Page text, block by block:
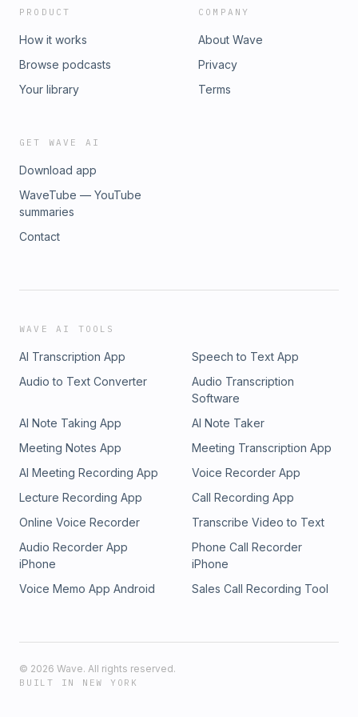
PRODUCT
How it works
Browse podcasts
Your library
COMPANY
About Wave
Privacy
Terms
GET WAVE AI
Download app
WaveTube — YouTube
summaries
Contact
WAVE AI TOOLS
AI Transcription App
Speech to Text App
Audio to Text Converter
Audio Transcription
Software
AI Note Taking App
AI Note Taker
Meeting Notes App
Meeting Transcription App
AI Meeting Recording App
Voice Recorder App
Lecture Recording App
Call Recording App
Online Voice Recorder
Transcribe Video to Text
Audio Recorder App
iPhone
Phone Call Recorder
iPhone
Voice Memo App Android
Sales Call Recording Tool
© 2026 Wave. All rights reserved.
BUILT IN NEW YORK